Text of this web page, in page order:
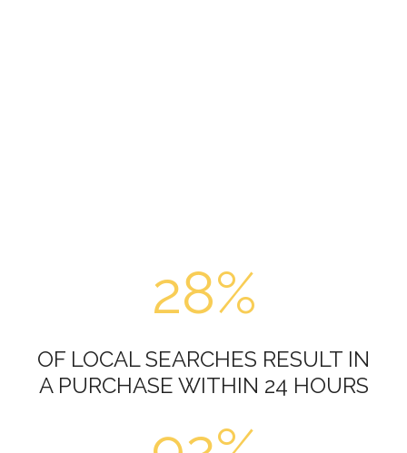
28%
OF LOCAL SEARCHES RESULT IN
A PURCHASE WITHIN 24 HOURS